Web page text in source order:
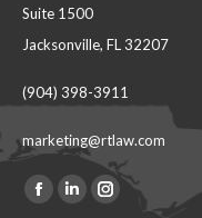
Suite 1500
Jacksonville, FL 32207
(904) 398-3911
marketing@rtlaw.com
Find us on:
Facebook
LinkedinInstagram